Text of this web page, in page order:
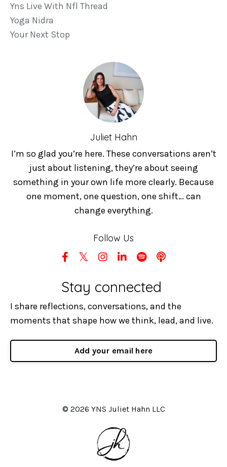
Yns Live With Nfl Thread
Yoga Nidra
Your Next Stop
Juliet Hahn
I’m so glad you’re here. These conversations aren’t
just about listening, they’re about seeing
something in your own life more clearly. Because
one moment, one question, one shift… can
change everything.
Follow Us
Stay connected
I share reflections, conversations, and the
moments that shape how we think, lead, and live.
Add your email here
© 2026 YNS Juliet Hahn LLC